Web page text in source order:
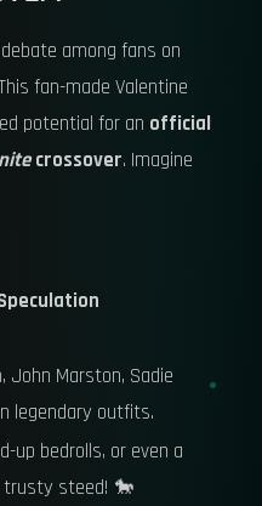
among fans on
fan-made Valentine
potential for an official
crossover. Imagine
John Marston, Sadie
legendary outfits.
up bedrolls, or even a
trusty steed! 🐎